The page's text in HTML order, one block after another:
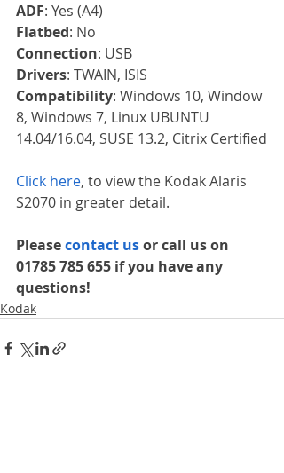
ADF: Yes (A4)
Flatbed: No
Connection: USB
Drivers: TWAIN, ISIS
Compatibility: Windows 10, Window
8, Windows 7, Linux UBUNTU
14.04/16.04, SUSE 13.2, Citrix Certified
Click here, to view the Kodak Alaris
S2070 in greater detail.
Please contact us or call us on
01785 785 655 if you have any
questions!
Kodak